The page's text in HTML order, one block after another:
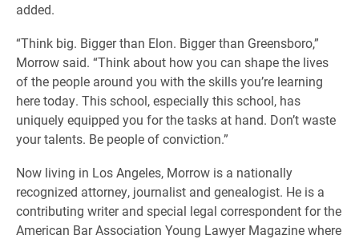
added.
“Think big. Bigger than Elon. Bigger than Greensboro,”
Morrow said. “Think about how you can shape the lives
of the people around you with the skills you’re learning
here today. This school, especially this school, has
uniquely equipped you for the tasks at hand. Don’t waste
your talents. Be people of conviction.”
Now living in Los Angeles, Morrow is a nationally
recognized attorney, journalist and genealogist. He is a
contributing writer and special legal correspondent for the
American Bar Association Young Lawyer Magazine where